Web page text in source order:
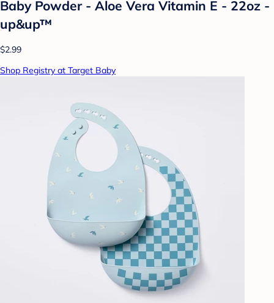
Baby Powder - Aloe Vera Vitamin E - 22oz -
up&up™
$2.99
Shop Registry at Target Baby